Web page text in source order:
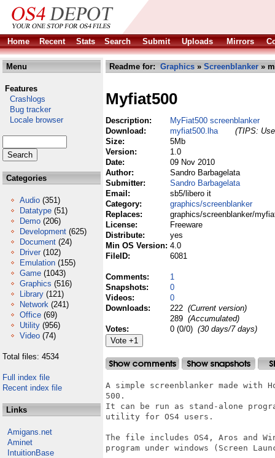
Home Recent Stats Search Submit Uploads Mirrors
Menu
Features
Crashlogs
Bug tracker
Locale browser
Categories
Audio (351)
Datatype (51)
Demo (206)
Development (625)
Document (24)
Driver (102)
Emulation (155)
Game (1043)
Graphics (516)
Library (121)
Network (241)
Office (69)
Utility (956)
Video (74)
Total files: 4534
Full index file
Recent index file
Links
Amigans.net
Aminet
IntuitionBase
Readme for: Graphics » Screenblanker »
Myfiat500
Description:
MyFiat500 screenblanker
Download:
myfiat500.lha
(TIPS:
Size:
5Mb
Version:
1.0
Date:
09 Nov 2010
Author:
Sandro Barbagelata
Submitter:
Sandro Barbagelata
Email:
sb5/libero it
Category:
graphics/screenblanker
Replaces:
graphics/screenblanker/
License:
Freeware
Distribute:
yes
Min OS Version: 4.0
FileID:
6081
Comments:
1
Snapshots:
0
Videos:
0
Downloads:
222 (Current version)
289 (Accumulated)
Votes:
0 (0/0) (30 days/7 days)
A simple screenblanker made with
500.
It can be run as stand-alone
utility for OS4 users.
The file includes OS4, Aros and
program under windows (Screen